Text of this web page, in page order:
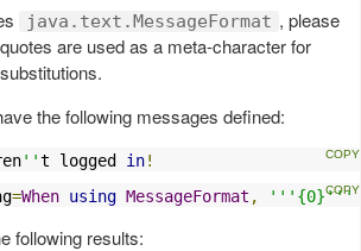
java.text.MessageFormat , please
are used as a meta-character for
the following messages defined:
''t logged in!
=When using MessageFormat , '''{0}'''
following results: